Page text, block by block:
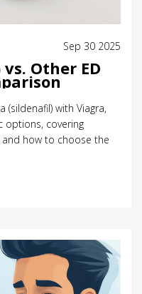
Sep 30 2025
Other ED
with Viagra,
options, covering
and how to choose the